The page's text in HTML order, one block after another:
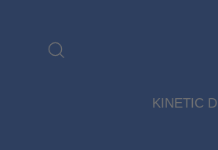
KINETIC